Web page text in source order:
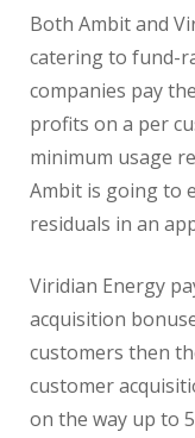
Both Ambit and
catering to fund-
companies pay
profits on a per
minimum usage
Ambit is going to
residuals in an
Viridian Energy
acquisition
customers then
customer
on the way up to